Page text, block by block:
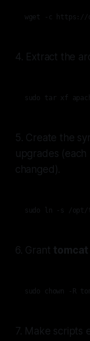
wget -c https://
4. Extract the
sudo tar xf
5. Create the
upgrades
changed).
sudo ln -s /opt/
6. Grant tomcat
sudo chown -R
7. Make scripts